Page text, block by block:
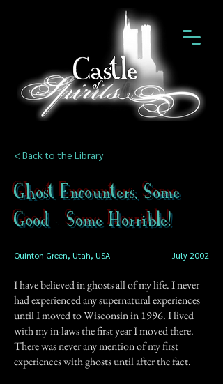
< Back to the Library
Ghost Encounters, Some
Good - Some Horrible!
Quinton Green, Utah, USA July 2002
I have believed in ghosts all of my life. I never
had experienced any supernatural experiences
until I moved to Wisconsin in 1996. I lived
with my in-laws the first year I moved there.
There was never any mention of my first
experiences with ghosts until after the fact.